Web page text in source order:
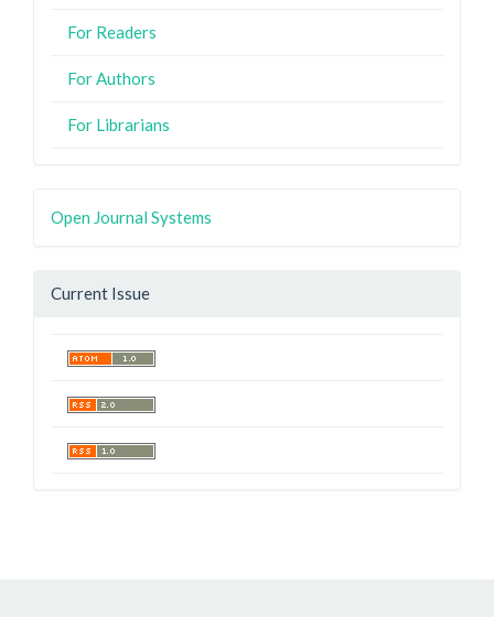
For Readers
For Authors
For Librarians
Open Journal Systems
Current Issue